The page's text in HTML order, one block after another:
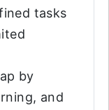
tasks
by
and